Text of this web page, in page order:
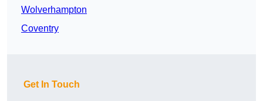
Wolverhampton
Coventry
Get In Touch